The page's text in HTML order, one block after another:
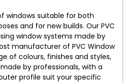
windows suitable for both
and for new builds. Our PVC
window systems made by
manufacturer of PVC Window
of colours, finishes and styles,
by professionals, with a
profile suit your specific